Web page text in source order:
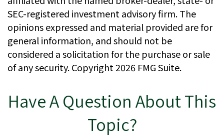
SEC-registered investment advisory firm. The
opinions expressed and material provided are for
general information, and should not be
considered a solicitation for the purchase or sale
of any security. Copyright 2026 FMG Suite.
Have A Question About This
Topic?